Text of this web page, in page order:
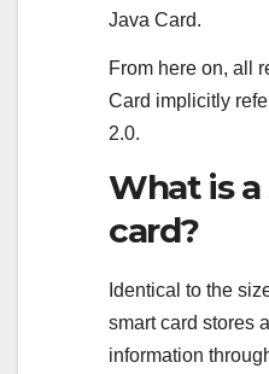
Java Card.
From here on, all
Card implicitly
2.0.
What is
card?
Identical to the
smart card stores
information